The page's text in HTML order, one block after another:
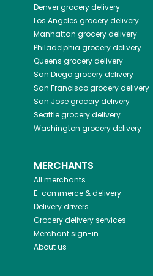
Denvergrocery delivery
Los Angeles grocery delivery
Manhattan grocery delivery
Philadelphia grocery delivery
Queens grocery delivery
San Diegogrocery delivery
San Franciscogrocery delivery
San Josegrocery delivery
Seattlegrocery delivery
Washington grocery delivery
MERCHANTS
All merchants
E-commerce & delivery
Delivery drivers
Grocery delivery services
Merchant sign-in
About us